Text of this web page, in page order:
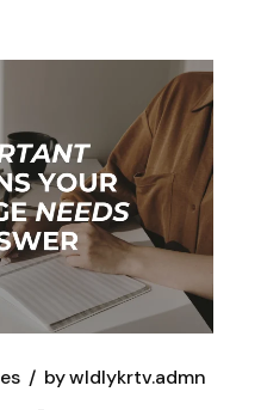
bywldlykrtv.admn